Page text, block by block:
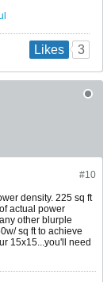
Likes 3
#10
density. 225 sq ft
actual power
other blurple
sq ft to achieve
15x15...you'll need